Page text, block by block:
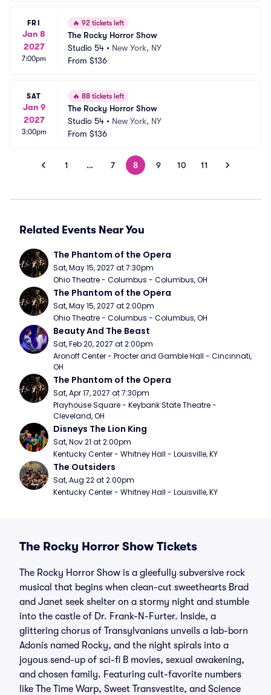
FRI
Jan 8
2027
7:00pm
🔥 92 tickets left
The Rocky Horror Show
Studio 54 • New York, NY
From $136
SAT
Jan 9
2027
3:00pm
🔥 88 tickets left
The Rocky Horror Show
Studio 54 • New York, NY
From $136
1 … 7 8 9 10 11
Related Events Near You
The Phantom of the Opera
Sat, May 15, 2027 at 7:30pm
Ohio Theatre - Columbus - Columbus, OH
The Phantom of the Opera
Sat, May 15, 2027 at 2:00pm
Ohio Theatre - Columbus - Columbus, OH
Beauty And The Beast
Sat, Feb 20, 2027 at 2:00pm
Aronoff Center - Procter and Gamble Hall - Cincinnati,
OH
The Phantom of the Opera
Sat, Apr 17, 2027 at 7:30pm
Playhouse Square - Keybank State Theatre -
Cleveland, OH
Disneys The Lion King
Sat, Nov 21 at 2:00pm
Kentucky Center - Whitney Hall - Louisville, KY
The Outsiders
Sat, Aug 22 at 2:00pm
Kentucky Center - Whitney Hall - Louisville, KY
The Rocky Horror Show Tickets
The Rocky Horror Show is a gleefully subversive rock
musical that begins when clean-cut sweethearts Brad
and Janet seek shelter on a stormy night and stumble
into the castle of Dr. Frank-N-Furter. Inside, a
glittering chorus of Transylvanians unveils a lab-born
Adonis named Rocky, and the night spirals into a
joyous send-up of sci-fi B movies, sexual awakening,
and chosen family. Featuring cult-favorite numbers
like The Time Warp, Sweet Transvestite, and Science